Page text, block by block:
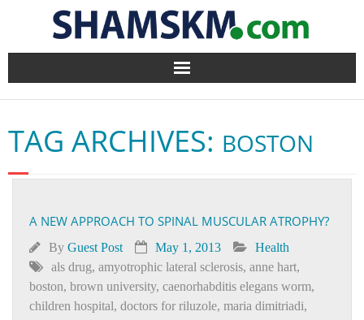
Home
BlogArena
Forum
About Us
Contact
TAG ARCHIVES: BOSTON
A NEW APPROACH TO SPINAL MUSCULAR ATROPHY?
By Guest Post May 1, 2013
Health
als drug, amyotrophic lateral sclerosis, anne hart,
boston, brown university, caenorhabditis elegans worm,
children hospital, doctors for riluzole, maria dimitriadi,